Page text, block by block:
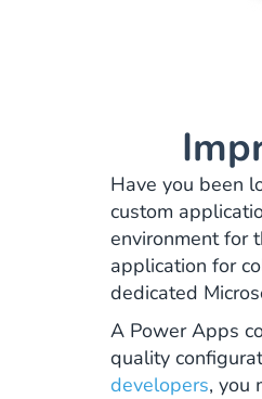
Have you been
custom
environment for
application for
dedicated
A Power Apps
quality
developers, you